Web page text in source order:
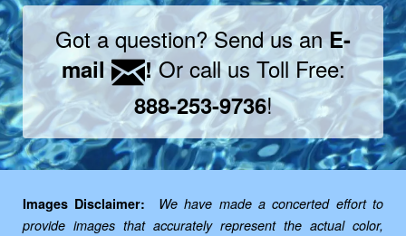
Got a question? Send us anE-
mail
!Or call us Toll Free:
888-253-9736!
Images Disclaimer:
We have made a concerted effort to
provide images that accurately represent the actual color,